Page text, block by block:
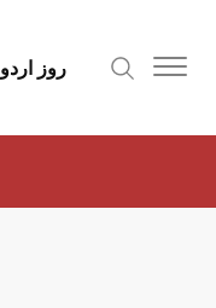
روز اردو